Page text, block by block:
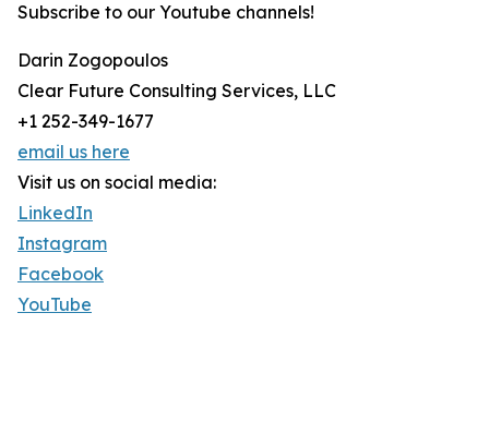
Subscribe to our Youtube channels!
Darin Zogopoulos
Clear Future Consulting Services, LLC
+1 252-349-1677
email us here
Visit us on social media:
LinkedIn
Instagram
Facebook
YouTube